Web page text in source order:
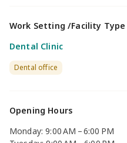
Work Setting /Facility Type
Dental Clinic
Dental office
Opening Hours
Monday: 9:00 AM – 6:00 PM